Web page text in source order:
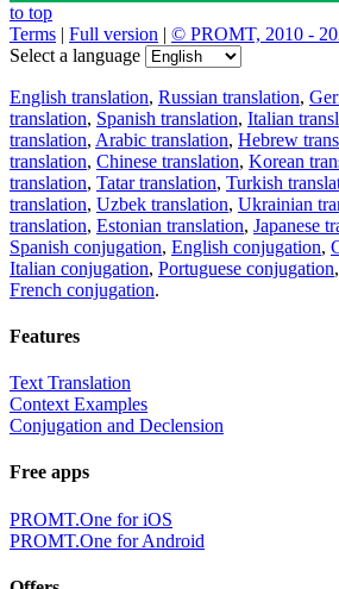
to top
Terms | Full version | © PROMT, 2010 -
Select a language
English translation, Russian translation,
translation, Spanish translation, Italian
translation, Arabic translation, Hebrew
translation, Chinese translation, Korean
translation, Tatar translation, Turkish
translation, Uzbek translation, Ukrainian
translation, Estonian translation, Japanese
Spanish conjugation, English conjugation,
Italian conjugation, Portuguese conjugation,
French conjugation.
Features
Text Translation
Context Examples
Conjugation and Declension
Free apps
PROMT.One for iOS
PROMT.One for Android